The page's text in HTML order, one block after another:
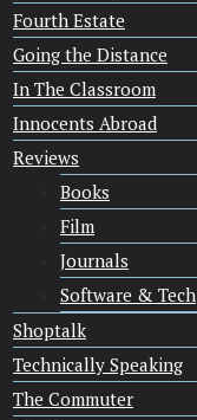
Fourth Estate
Going the Distance
In The Classroom
Innocents Abroad
Reviews
Books
Film
Journals
Software & Tech
Shoptalk
Technically Speaking
The Commuter